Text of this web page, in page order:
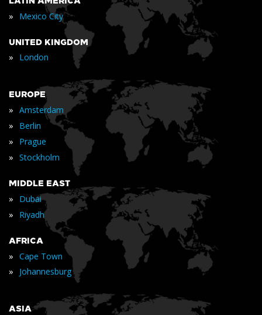
» Mexico City
UNITED KINGDOM
» London
EUROPE
» Amsterdam
» Berlin
» Prague
» Stockholm
MIDDLE EAST
» Dubai
» Riyadh
AFRICA
» Cape Town
» Johannesburg
ASIA